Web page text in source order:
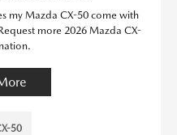
my Mazda CX-50 come with
more 2026 Mazda CX-
50